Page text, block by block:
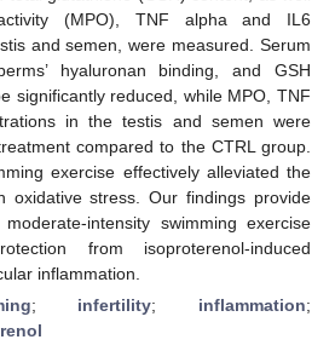
(MPO), TNF alpha and IL6
and semen, were measured. Serum
hyaluronan binding, and GSH
significantly reduced, while MPO, TNF
in the testis and semen were
compared to the CTRL group.
exercise effectively alleviated the
oxidative stress. Our findings provide
intensity swimming exercise
from isoproterenol-induced
inflammation.
; infertility; inflammation;